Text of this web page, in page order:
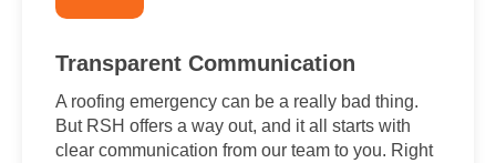
Transparent Communication
A roofing emergency can be a really bad thing.
But RSH offers a way out, and it all starts with
clear communication from our team to you. Right